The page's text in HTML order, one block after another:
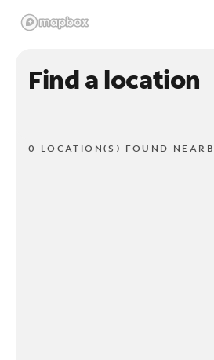
Find a location
0 LOCATION(S) FOUND